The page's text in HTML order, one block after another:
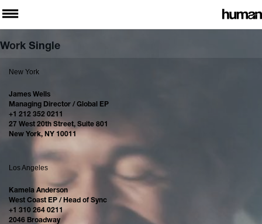
Work Single
New York
James Wells
Managing Director / Global EP
+1 212 352 0211
27 West 20th Street, Suite 801
New York, NY 10011
Los Angeles
Kamela Anderson
West Coast EP / Head of Sync
+1 310 264 0211
2046 Broadway